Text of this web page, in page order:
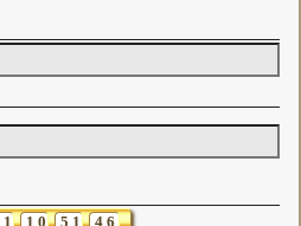
1 1 0 5 1 4 6